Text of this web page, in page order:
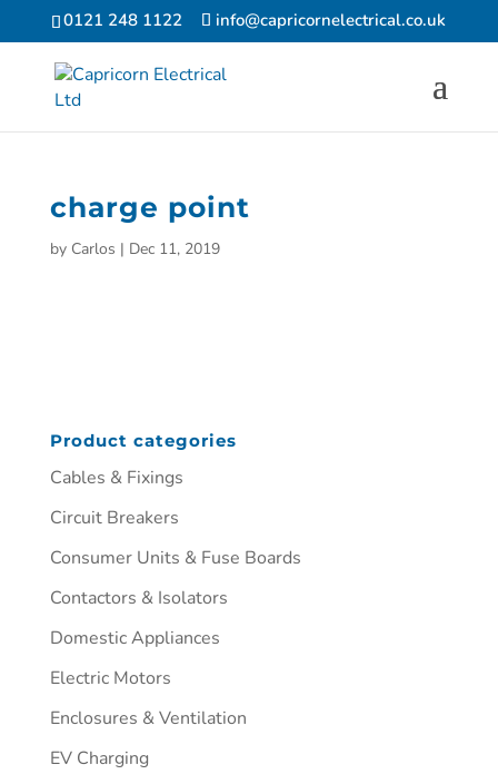
0121 248 1122 info@capricornelectrical.co.uk
charge point
by Carlos | Dec 11, 2019
Product categories
Cables & Fixings
Circuit Breakers
Consumer Units & Fuse Boards
Contactors & Isolators
Domestic Appliances
Electric Motors
Enclosures & Ventilation
EV Charging